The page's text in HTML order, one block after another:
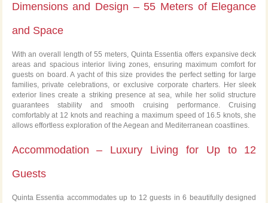
Dimensions and Design – 55 Meters of Elegance
and Space
With an overall length of 55 meters, Quinta Essentia offers expansive deck
areas and spacious interior living zones, ensuring maximum comfort for
guests on board. A yacht of this size provides the perfect setting for large
families, private celebrations, or exclusive corporate charters. Her sleek
exterior lines create a striking presence at sea, while her solid structure
guarantees stability and smooth cruising performance. Cruising
comfortably at 12 knots and reaching a maximum speed of 16.5 knots, she
allows effortless exploration of the Aegean and Mediterranean coastlines.
Accommodation – Luxury Living for Up to 12
Guests
Quinta Essentia accommodates up to 12 guests in 6 beautifully designed